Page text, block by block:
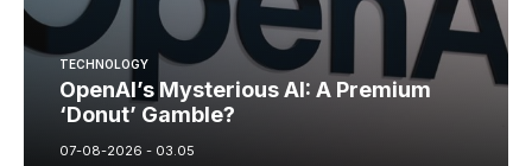
TECHNOLOGY
OpenAI’s Mysterious AI: A Premium
‘Donut’ Gamble?
07-08-2026 - 03.05